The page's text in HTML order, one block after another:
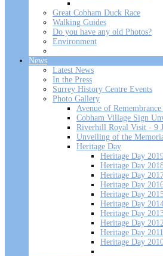
Great Cobham Duck Race
Walking Guides
Do you have any old Photos?
Environment
News
Latest News
In the Press
Surrey History Centre Events
Photo Gallery
Avenue of
Cobham Village Sign
Riverhill Royal Visit - 9
Unveiling of the
Heritage Day
Heritage Day
Heritage Day
Heritage Day
Heritage Day
Heritage Day
Heritage Day
Heritage Day
Heritage Day
Heritage Day
Heritage Day